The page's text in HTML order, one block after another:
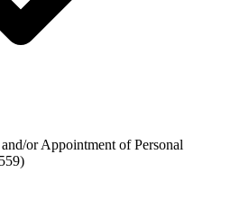
or Appointment of Personal
)